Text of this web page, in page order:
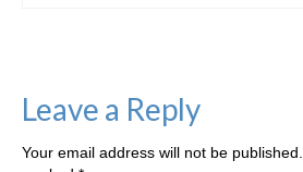
Leave a Reply
Your email address will not be published.